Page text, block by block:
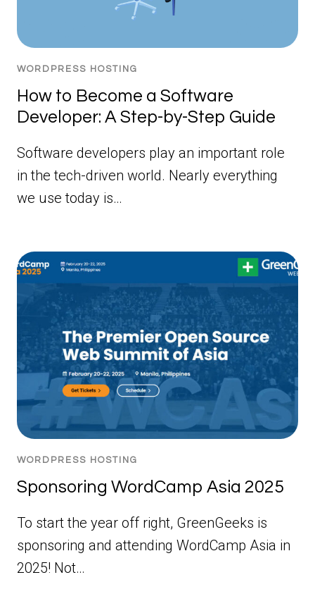
WORDPRESS HOSTING
How to Become a Software
Developer: A Step-by-Step Guide
Software developers play an important role
in the tech-driven world. Nearly everything
we use today is…
WORDPRESS HOSTING
Sponsoring WordCamp Asia 2025
To start the year off right, GreenGeeks is
sponsoring and attending WordCamp Asia in
2025! Not…